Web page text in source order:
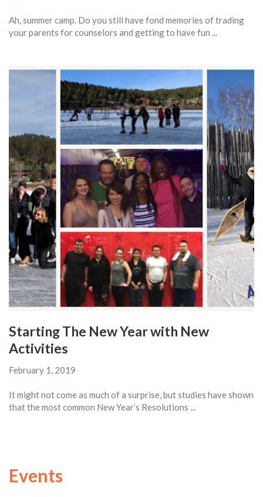
Ah, summer camp. Do you still have fond memories of trading
your parents for counselors and getting to have fun ...
Starting The New Year with New
Activities
February 1, 2019
It might not come as much of a surprise, but studies have shown
that the most common New Year’s Resolutions ...
Events